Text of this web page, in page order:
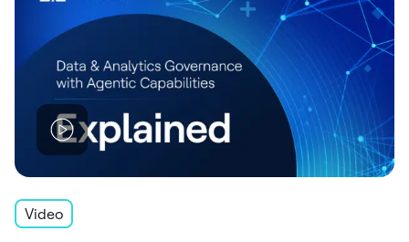
Video